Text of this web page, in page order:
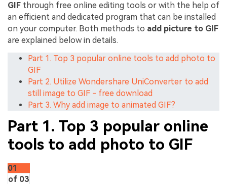
GIF through free online editing tools or with the help of
an efficient and dedicated program that can be installed
on your computer. Both methods to add picture to GIF
are explained below in details.
Part 1. Top 3 popular online tools to add photo to
GIF
Part 2. Utilize Wondershare UniConverter to add
still image to GIF - free download
Part 3. Why add image to animated GIF?
Part 1. Top 3 popular online
tools to add photo to GIF
01
of 03